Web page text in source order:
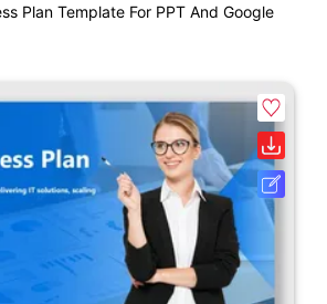
Plan Template For PPT And Google